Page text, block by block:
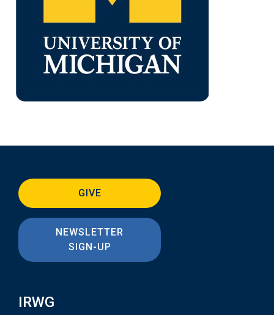
GIVE
NEWSLETTER
SIGN-UP
IRWG